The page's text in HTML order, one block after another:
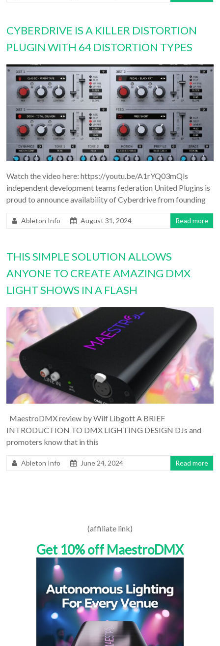
CYBERDRIVE IS A KILLER DISTORTION
PLUGIN WITH 64 DISTORTION TYPES
Watch the video here: https://youtu.be/A1rYQ03mQls
independent development teams federation United Plugins is
proud to announce availability of Cyberdrive from founding
Ableton Info August 31, 2024 Read more
THIS SIMPLE SOLUTION ALLOWS
ANYONE TO CREATE AMAZING DMX
LIGHT SHOWS IN A FLASH
MaestroDMX review by Wilf Libgott A BRIEF
INTRODUCTION TO DMX LIGHTING DESIGN DJs and
promoters know that in this
Ableton Info June 24, 2024 Read more
(affiliate link)
Get 10% off MaestroDMX